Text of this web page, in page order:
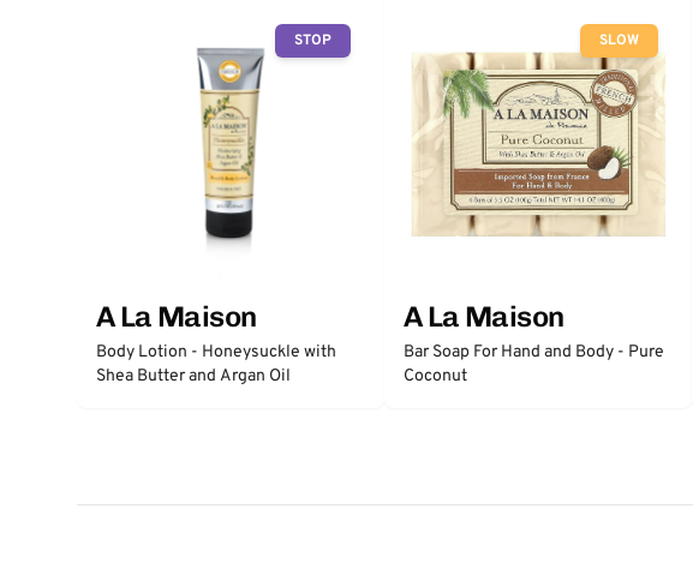
STOP
A La Maison
Body Lotion - Honeysuckle with
Shea Butter and Argan Oil
SLOW
A La Maison
Bar Soap For Hand and Body - Pure
Coconut